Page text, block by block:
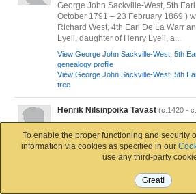
George John Sackville-West, 5th
October 1791 – 23 February 1869 )
Richard West, 4th Earl De La Warr
Lyell, daughter of Henry Lyell, a...
View George John Sackville-West, 5th
genealogy profile
View George John Sackville-West, 5th
tree
Henrik Nilsinpoika Tavast (c.1420 -
Varsinais-Suomi. Väpnare. Sannolikt
son. Egentliga Finland, Finland.
Olofsson Tawast's son. Varsin...
View Henrik Nilsinpoika Tavast's
View Henrik Nilsinpoika Tavast's family
To enable the proper functioning and security
information via cookies as specified in our
use any third-party
Great!